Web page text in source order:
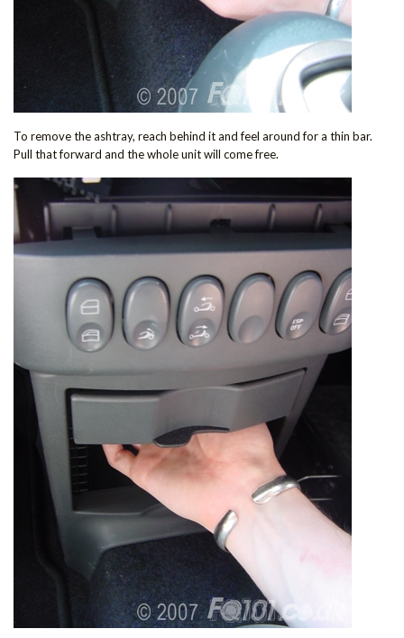
To remove the ashtray, reach behind it and feel around for a thin bar.
Pull that forward and the whole unit will come free.